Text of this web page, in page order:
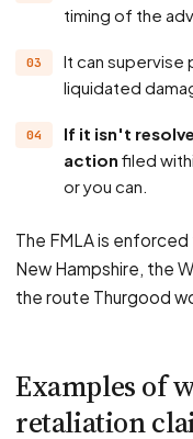
timing of the
It can supervise payment of back wages and
liquidated
If it isn't resolved, the FMLA is enforced by a civil
action filed
or you can.
The FMLA is
New Hampshire, the
the route Thurgood
Examples of
retaliation